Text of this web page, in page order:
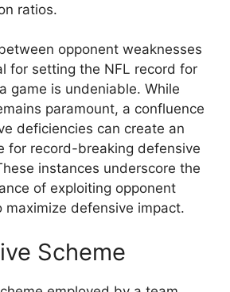
ratios.
opponent weaknesses
for setting the NFL record for
game is undeniable. While
paramount, a confluence
deficiencies can create an
for record-breaking defensive
instances underscore the
of exploiting opponent
maximize defensive impact.
Scheme